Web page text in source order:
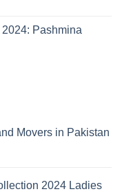
Pashmina
Movers in Pakistan
2024 Ladies